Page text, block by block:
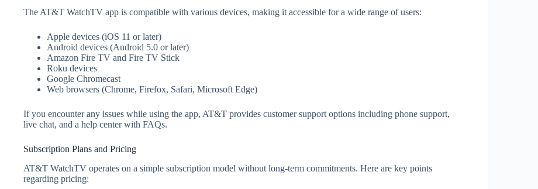
The AT&T WatchTV app is compatible with various devices, making it accessible for a wide range of users:
Apple devices (iOS 11 or later)
Android devices (Android 5.0 or later)
Amazon Fire TV and Fire TV Stick
Roku devices
Google Chromecast
Web browsers (Chrome, Firefox, Safari, Microsoft Edge)
If you encounter any issues while using the app, AT&T provides customer support options including phone support,
live chat, and a help center with FAQs.
Subscription Plans and Pricing
AT&T WatchTV operates on a simple subscription model without long-term commitments. Here are key points
regarding pricing: